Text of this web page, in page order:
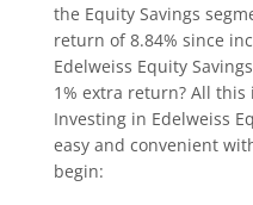
the Equity Savings
return of 8.84% since
Edelweiss Equity
1% extra return? All
Investing in Edelweiss
easy and convenient
begin: